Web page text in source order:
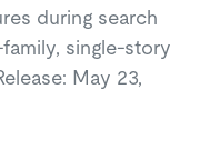
during search
single-story
May 23,